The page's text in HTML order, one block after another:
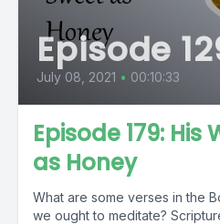
Episode
July 08, 2021 • 00:10:33
Episode 179: His
as Honey
What are some verses in the
we ought to meditate?